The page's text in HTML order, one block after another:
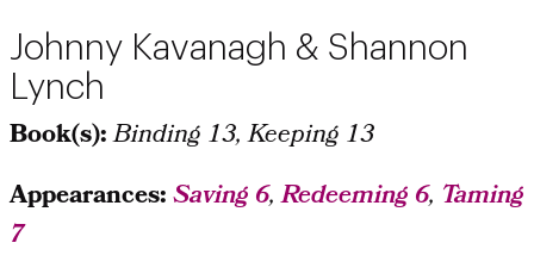
Johnny Kavanagh & Shannon
Lynch
Book(s):Binding 13, Keeping 13
Appearances:Saving 6,Redeeming 6, Taming
7